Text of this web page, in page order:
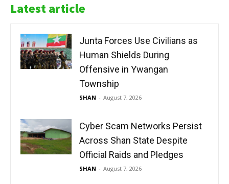
Latest article
Junta Forces Use Civilians as
Human Shields During
Offensive in Ywangan
Township
SHAN - August 7, 2026
Cyber Scam Networks Persist
Across Shan State Despite
Official Raids and Pledges
SHAN - August 7, 2026